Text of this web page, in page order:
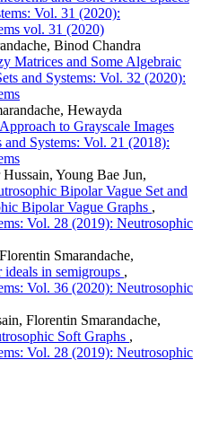
Vol. 31 (2020):
vol. 31 (2020)
Binod Chandra
Matrices and Some Algebraic
and Systems: Vol. 32 (2020):
Hewayda
to Grayscale Images
and Systems: Vol. 21 (2018):
Young Bae Jun,
Bipolar Vague Set and
Bipolar Vague Graphs ,
Vol. 28 (2019): Neutrosophic
Smarandache,
ideals in semigroups ,
Vol. 36 (2020): Neutrosophic
Florentin Smarandache,
Soft Graphs ,
Vol. 28 (2019): Neutrosophic